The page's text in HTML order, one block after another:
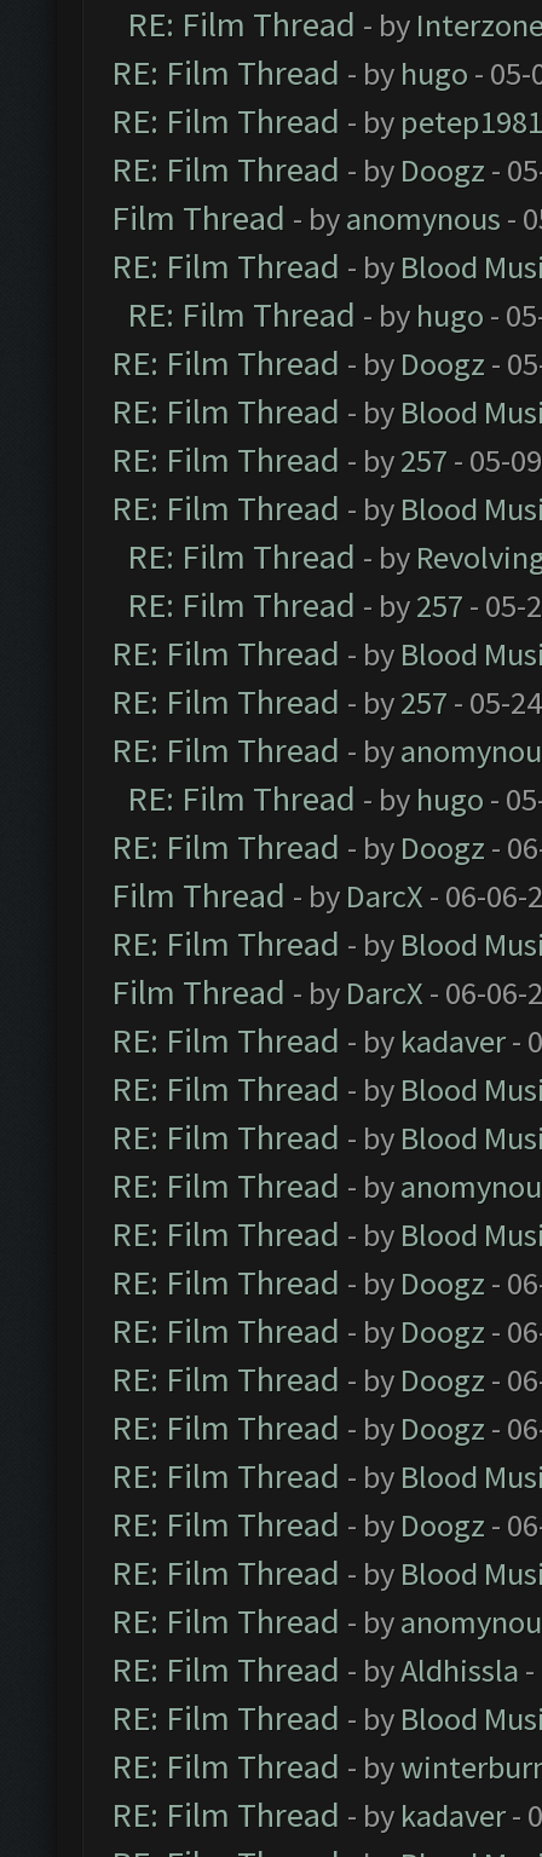
RE: Film Thread - by
RE: Film Thread - by hugo - 05-
RE: Film Thread - by petep1981
RE: Film Thread - by Doogz -
Film Thread - byanomynous -
RE: Film Thread - by Blood
RE: Film Thread - by hugo -
RE: Film Thread - by Doogz -
RE: Film Thread - by Blood
RE: Film Thread - by257 - 05-
RE: Film Thread - by Blood
RE: Film Thread - by
RE: Film Thread - by257 - 05-
RE: Film Thread - by Blood
RE: Film Thread - by257 - 05-
RE: Film Thread - by
RE: Film Thread - by hugo -
RE: Film Thread - by Doogz -
Film Thread - by DarcX - 06-06-
RE: Film Thread - by Blood
Film Thread - by DarcX - 06-06-
RE: Film Thread - by kadaver-
RE: Film Thread - by Blood
RE: Film Thread - by Blood
RE: Film Thread - by
RE: Film Thread - by Blood
RE: Film Thread - by Doogz -
RE: Film Thread - by Doogz -
RE: Film Thread - by Doogz -
RE: Film Thread - by Doogz -
RE: Film Thread - by Blood
RE: Film Thread - by Doogz -
RE: Film Thread - by Blood
RE: Film Thread - by
RE: Film Thread - byAldhissla
RE: Film Thread - by Blood
RE: Film Thread - by
RE: Film Thread - by kadaver-